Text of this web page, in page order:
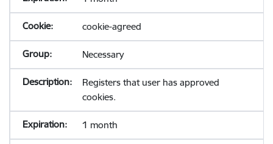
cookie-agreed
Necessary
Registers that user has approved
cookies.
1 month